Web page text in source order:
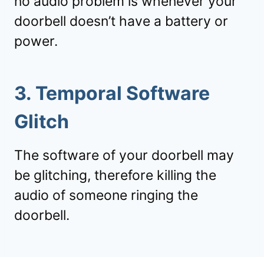
doorbell doesn’t have a battery or
power.
3. Temporal Software
Glitch
The software of your doorbell may
be glitching, therefore killing the
audio of someone ringing the
doorbell.